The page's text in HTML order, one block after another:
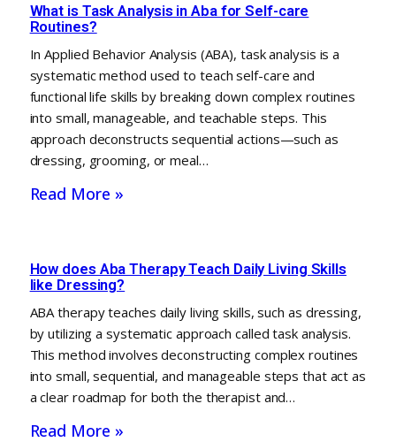
What is Task Analysis in Aba for Self-care
Routines?
In Applied Behavior Analysis (ABA), task analysis is a
systematic method used to teach self-care and
functional life skills by breaking down complex routines
into small, manageable, and teachable steps. This
approach deconstructs sequential actions—such as
dressing, grooming, or meal…
Read More »
How does Aba Therapy Teach Daily Living Skills
like Dressing?
ABA therapy teaches daily living skills, such as dressing,
by utilizing a systematic approach called task analysis.
This method involves deconstructing complex routines
into small, sequential, and manageable steps that act as
a clear roadmap for both the therapist and…
Read More »